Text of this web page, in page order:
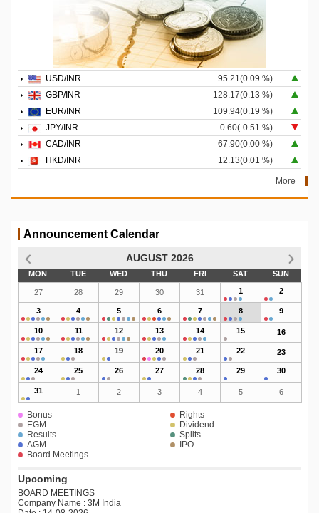
USD/INR
95.21(0.09 %)
GBP/INR
128.17(0.13 %)
EUR/INR
109.94(0.19 %)
JPY/INR
0.60(-0.51 %)
CAD/INR
67.90(0.00 %)
HKD/INR
12.13(0.01 %)
More
Announcement Calendar
AUGUST 2026
MON TUE WED THU FRI SAT SUN
27 28 29 30 31 1 2
3 4 5 6 7 8 9
10 11 12 13 14 15 16
17 18 19 20 21 22 23
24 25 26 27 28 29 30
31 1 2 3 4 5 6
Bonus
Rights
EGM
Dividend
Results
Splits
AGM
IPO
Board Meetings
Upcoming
BOARD MEETINGS
Company Name : 3M India